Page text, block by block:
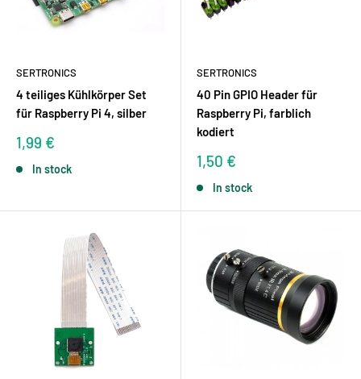
SERTRONICS
4 teiliges Kühlkörper Set
für Raspberry Pi 4, silber
Sale
1,99 €
In stock
SERTRONICS
40 Pin GPIO Header für
Raspberry Pi, farblich
kodiert
Sale
1,50 €
In stock